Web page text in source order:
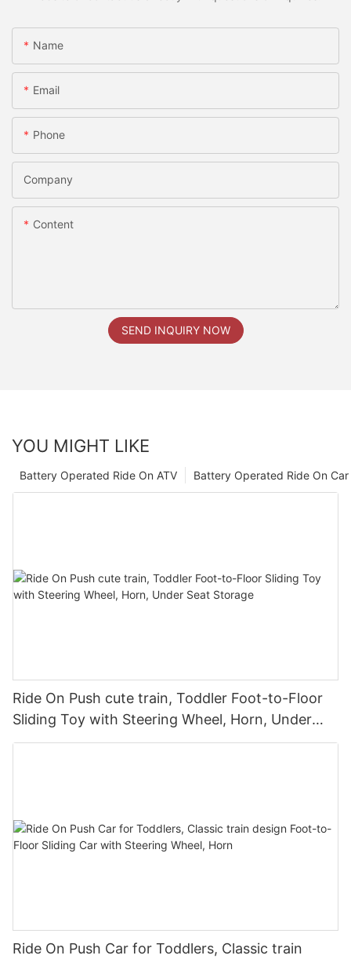
Name
Email
Phone
Company
Content
SEND INQUIRY NOW
YOU MIGHT LIKE
Battery Operated Ride On Car
Battery Operated Ride On ATV
Ride On Push cute train, Toddler Foot-to-Floor
Sliding Toy with Steering Wheel, Horn, Under
Seat Storage
Ride On Push Car for Toddlers, Classic train